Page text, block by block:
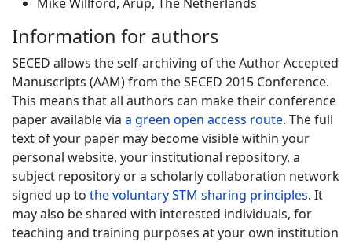
Information for authors
SECED allows the self-archiving of the Author Accepted
Manuscripts (AAM) from the SECED 2015 Conference.
This means that all authors can make their conference
paper available via a green open access route. The full
text of your paper may become visible within your
personal website, your institutional repository, a
subject repository or a scholarly collaboration network
signed up to the voluntary STM sharing principles. It
may also be shared with interested individuals, for
teaching and training purposes at your own institution